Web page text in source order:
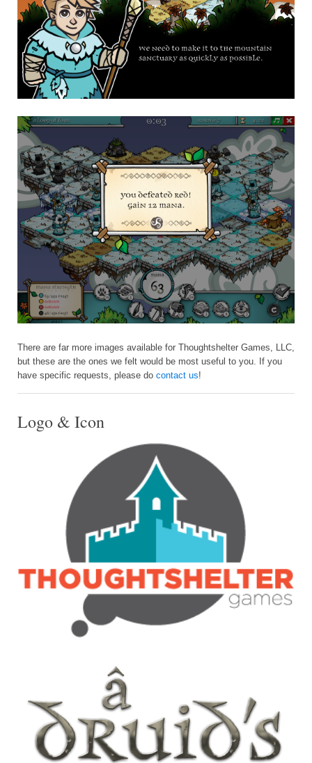
There are far more images available for Thoughtshelter Games, LLC,
but these are the ones we felt would be most useful to you. If you
have specific requests, please do contact us!
Logo & Icon